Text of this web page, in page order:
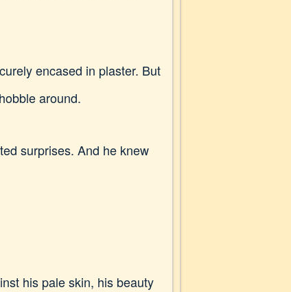
encased in plaster. But
around.
surprises. And he knew
his pale skin, his beauty